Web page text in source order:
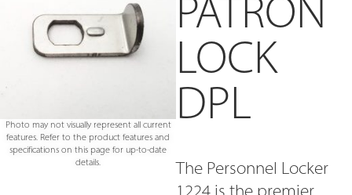
Photo may not visually represent all current
features. Refer to the product features and
specifications on this page for up-to-date
details.
PATRON
LOCK
DPL
The Personnel Locker
1224 is the premier